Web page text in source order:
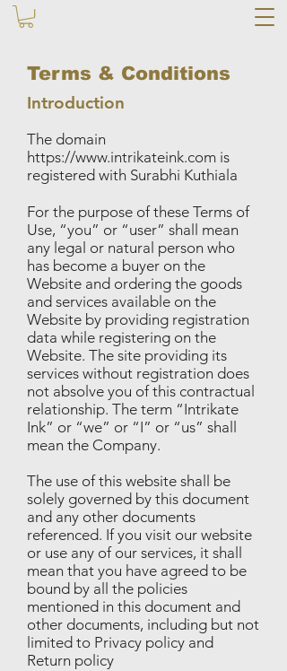
Terms & Conditions
Introduction
The domain
https://www.intrikateink.com is
registered with Surabhi Kuthiala
For the purpose of these Terms of
Use, “you” or “user” shall mean
any legal or natural person who
has become a buyer on the
Website and ordering the goods
and services available on the
Website by providing registration
data while registering on the
Website. The site providing its
services without registration does
not absolve you of this contractual
relationship. The term “Intrikate
Ink” or “we” or “I” or “us” shall
mean the Company.
The use of this website shall be
solely governed by this document
and any other documents
referenced. If you visit our website
or use any of our services, it shall
mean that you have agreed to be
bound by all the policies
mentioned in this document and
other documents, including but not
limited to Privacy policy and
Return policy